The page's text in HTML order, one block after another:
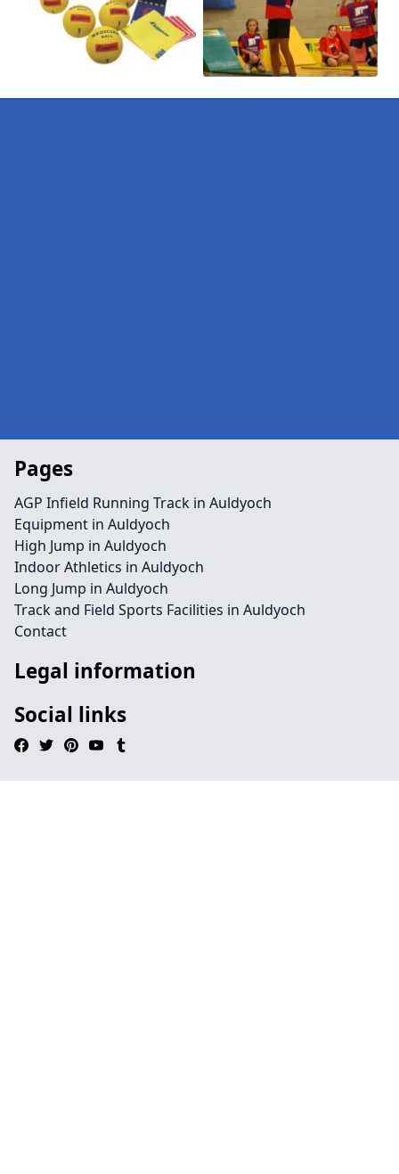
Pages
AGP Infield Running Track in Auldyoch
Equipment in Auldyoch
High Jump in Auldyoch
Indoor Athletics in Auldyoch
Long Jump in Auldyoch
Track and Field Sports Facilities in Auldyoch
Contact
Legal information
Social links